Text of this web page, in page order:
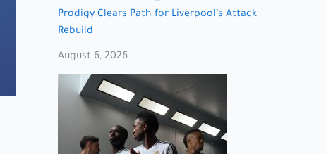
Prodigy Clears Path for Liverpool’s Attack
Rebuild
August 6, 2026